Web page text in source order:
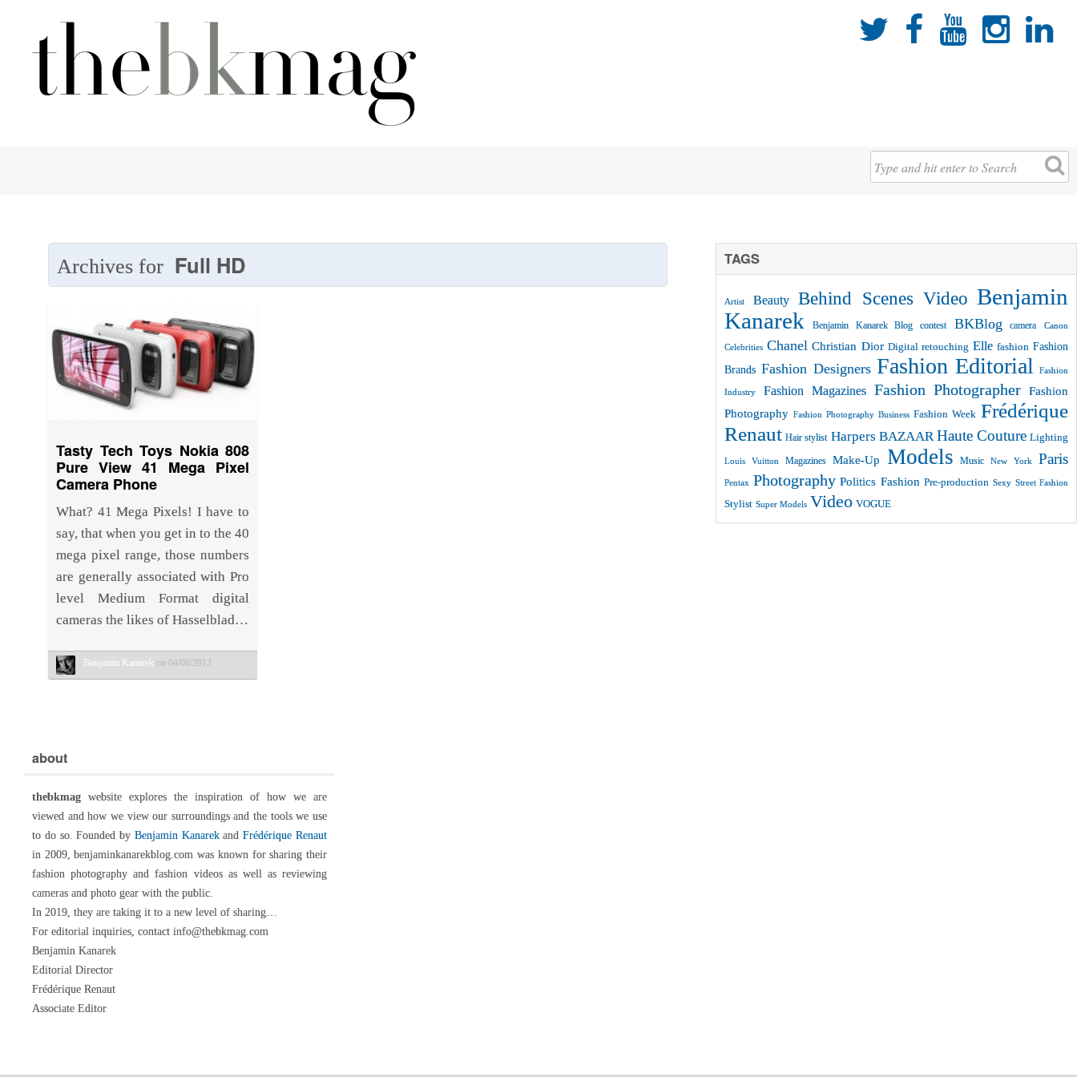
    
Archives for Full HD
Tasty Tech Toys Nokia 808
Pure View 41 Mega Pixel
Camera Phone
What? 41 Mega Pixels! I have to
say, that when you get in to the 40
mega pixel range, those numbers
are generally associated with Pro
level Medium Format digital
cameras the likes of Hasselblad…
Benjamin Kanarek on 04/08/2012
TAGS
Artist Beauty Behind Scenes Video Benjamin
Kanarek
Benjamin Kanarek Blog contest BKBlog camera Canon
Celebrities Chanel Christian Dior Digital retouching Elle fashion Fashion
Brands Fashion Designers Fashion Editorial Fashion
Industry Fashion Magazines Fashion Photographer
Fashion
Photography Fashion Photography Business Fashion Week Frédérique
Renaut Hair stylist Harpers BAZAAR Haute Couture Lighting
Louis Vuitton Magazines Make-Up Models Music New York Paris
Pentax Photography Politics Fashion Pre-production Sexy Street Fashion
Stylist Super Models Video VOGUE
about
thebkmag website explores the inspiration of how we are
viewed and how we view our surroundings and the tools we use
to do so. Founded by Benjamin KanarekandFrédérique Renaut
in 2009, benjaminkanarekblog.com was known for sharing their
fashion photography and fashion videos as well as reviewing
cameras and photo gear with the public.
In 2019, they are taking it to a new level of sharing…
For editorial inquiries, contact info@thebkmag.com
Benjamin Kanarek
Editorial Director
Frédérique Renaut
Associate Editor